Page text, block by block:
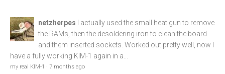
netzherpes
I actually used the small heat gun to remove
the RAMs, then the desoldering iron to clean the board
and them inserted sockets. Worked out pretty well, now I
have a fully working KIM-1 again in a...
my real KIM-1 · 7 months ago